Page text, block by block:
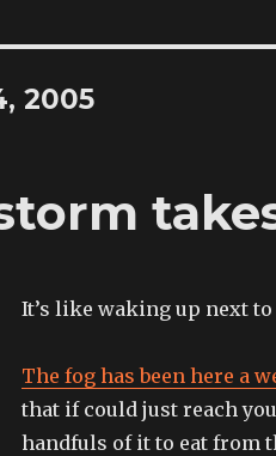
2005
It’s like waking up next
The fog has been here a
that if could just reach
handfuls of it to eat from